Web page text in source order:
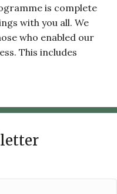
is complete
with you all. We
who enabled our
This includes